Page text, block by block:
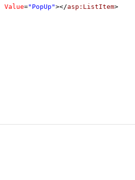
Value="PopUp"></asp:ListItem>